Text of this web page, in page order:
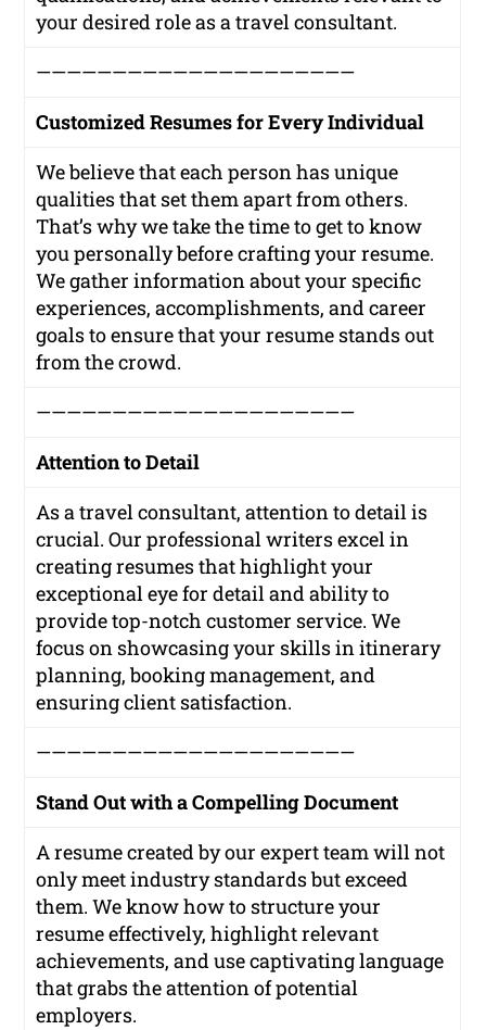
your desired role as a travel consultant.
—————————————————————
Customized Resumes for Every Individual
We believe that each person has unique
qualities that set them apart from others.
That’s why we take the time to get to know
you personally before crafting your resume.
We gather information about your specific
experiences, accomplishments, and career
goals to ensure that your resume stands out
from the crowd.
—————————————————————
Attention to Detail
As a travel consultant, attention to detail is
crucial. Our professional writers excel in
creating resumes that highlight your
exceptional eye for detail and ability to
provide top-notch customer service. We
focus on showcasing your skills in itinerary
planning, booking management, and
ensuring client satisfaction.
—————————————————————
Stand Out with a Compelling Document
A resume created by our expert team will not
only meet industry standards but exceed
them. We know how to structure your
resume effectively, highlight relevant
achievements, and use captivating language
that grabs the attention of potential
employers.